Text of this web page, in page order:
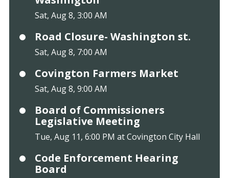
Sat, Aug 8, 3:00 AM
Road Closure- Washington st.
Sat, Aug 8, 7:00 AM
Covington Farmers Market
Sat, Aug 8, 9:00 AM
Board of Commissioners
Legislative Meeting
Tue, Aug 11, 6:00 PM at Covington City Hall
Code Enforcement Hearing
Board